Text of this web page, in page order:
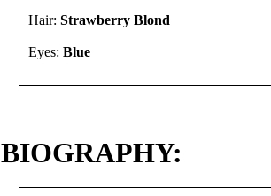
Hair: Strawberry Blond
Eyes: Blue
BIOGRAPHY: